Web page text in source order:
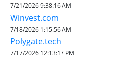
7/21/2026 9:38:16 AM
Winvest.com
7/18/2026 1:15:56 AM
Polygate.tech
7/17/2026 12:13:17 PM